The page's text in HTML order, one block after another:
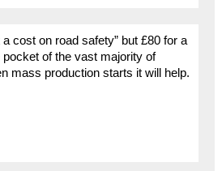
a cost on road safety” but £80 for a
pocket of the vast majority of
mass production starts it will help.